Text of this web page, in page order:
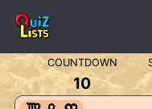
COUNTDOWN
10